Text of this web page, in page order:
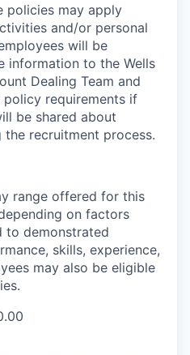
policies may apply
and/or personal
will be
information to the Wells
Dealing Team and
requirements if
be shared about
recruitment process.
range offered for this
on factors
to demonstrated
skills, experience,
may also be eligible